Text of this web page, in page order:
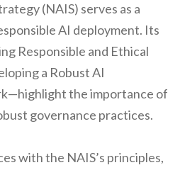
(NAIS) serves as a
AI deployment. Its
Responsible and Ethical
a Robust AI
the importance of
governance practices.
with the NAIS’s principles,